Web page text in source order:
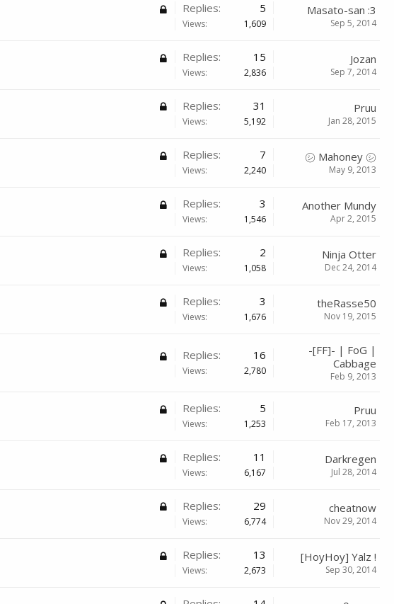
Replies: 5
Views: 1,609
Masato-san :3
Sep 5, 2014
Replies: 15
Views: 2,836
Jozan
Sep 7, 2014
Replies: 31
Views: 5,192
Pruu
Jan 28, 2015
Replies: 7
Views: 2,240
㋛ Mahoney ㋛
May 9, 2013
Replies: 3
Views: 1,546
Another Mundy
Apr 2, 2015
Replies: 2
Views: 1,058
Ninja Otter
Dec 24, 2014
Replies: 3
Views: 1,676
theRasse50
Nov 19, 2015
Replies: 16
Views: 2,780
-[FF]- | FoG |
Cabbage
Feb 9, 2013
Replies: 5
Views: 1,253
Pruu
Feb 17, 2013
Replies: 11
Views: 6,167
Darkregen
Jul 28, 2014
Replies: 29
Views: 6,774
cheatnow
Nov 29, 2014
Replies: 13
Views: 2,673
[HoyHoy] Yalz !
Sep 30, 2014